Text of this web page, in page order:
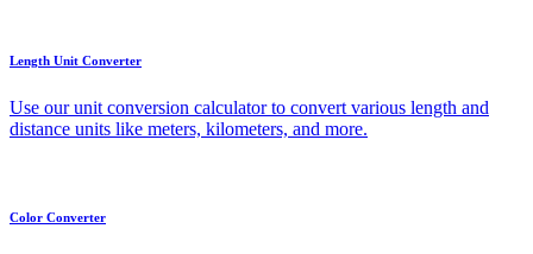
Length Unit Converter
Use our unit conversion calculator to convert various length and
distance units like meters, kilometers, and more.
Color Converter